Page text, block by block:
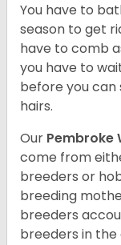
You have to
season to get
have to comb
you have to
before you
hairs.
Our Pembroke
come from
breeders or
breeding
breeders
breeders in the